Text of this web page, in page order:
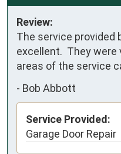
Review:
The service provided
excellent.  They were
areas of the service
- Bob Abbott
Service Provided:
Garage Door Repair